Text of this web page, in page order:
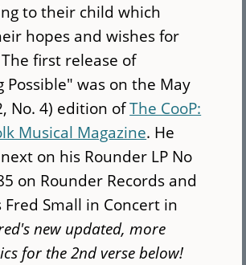
to their child which
hopes and wishes for
first release of
Possible" was on the May
No. 4) edition ofThe CooP:
Musical Magazine. He
on his Rounder LP No
on Rounder Records and
Small in Concert in
new updated, more
for the 2nd verse below!